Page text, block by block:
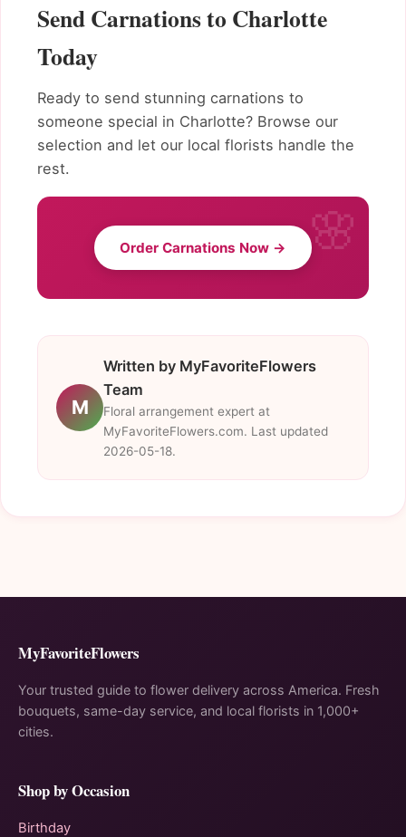
Send Carnations to Charlotte
Today
Ready to send stunning carnations to
someone special in Charlotte? Browse our
selection and let our local florists handle the
rest.
Order Carnations Now →
M
Written by MyFavoriteFlowers
Team
Floral arrangement expert at
MyFavoriteFlowers.com. Last updated
2026-05-18.
MyFavoriteFlowers
Your trusted guide to flower delivery across America. Fresh
bouquets, same-day service, and local florists in 1,000+
cities.
Shop by Occasion
Birthday